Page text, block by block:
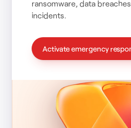
ransomware, data
incidents.
Activate emergency